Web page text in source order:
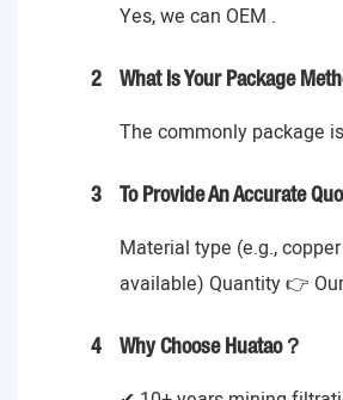
Yes, we can OEM .
2 What Is Your Package
The commonly package
3 To Provide An Accurate
Material type (e.g.,
available) Quantity 👉
4 Why Choose Huatao？